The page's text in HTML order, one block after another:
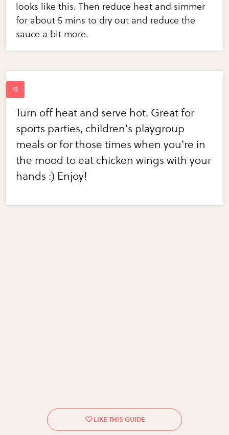
looks like this. Then reduce heat and simmer
for about 5 mins to dry out and reduce the
sauce a bit more.
Turn off heat and serve hot. Great for
sports parties, children's playgroup
meals or for those times when you're in
the mood to eat chicken wings with your
hands :) Enjoy!